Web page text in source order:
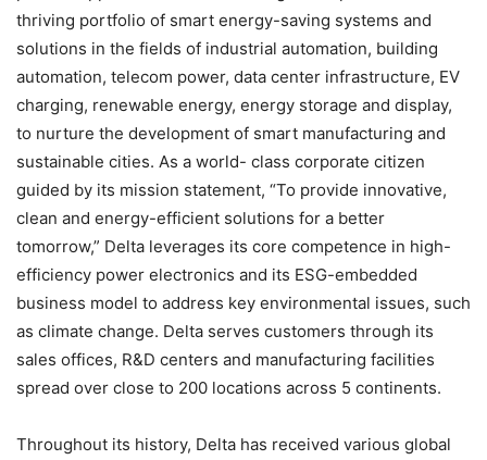
thriving portfolio of smart energy-saving systems and
solutions in the fields of industrial automation, building
automation, telecom power, data center infrastructure, EV
charging, renewable energy, energy storage and display,
to nurture the development of smart manufacturing and
sustainable cities. As a world- class corporate citizen
guided by its mission statement, “To provide innovative,
clean and energy-efficient solutions for a better
tomorrow,” Delta leverages its core competence in high-
efficiency power electronics and its ESG-embedded
business model to address key environmental issues, such
as climate change. Delta serves customers through its
sales offices, R&D centers and manufacturing facilities
spread over close to 200 locations across 5 continents.
Throughout its history, Delta has received various global